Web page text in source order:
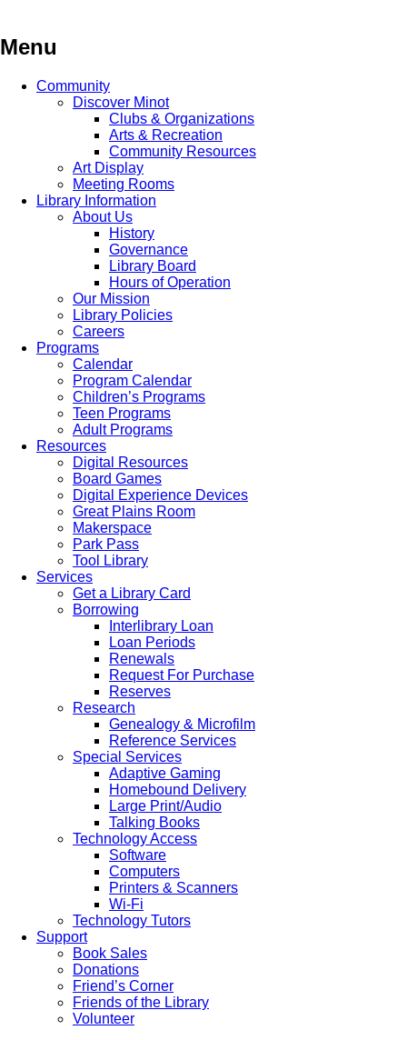
content
Menu
Community
Discover Minot
Clubs & Organizations
Arts & Recreation
Community Resources
Art Display
Meeting Rooms
Library Information
About Us
History
Governance
Library Board
Hours of Operation
Our Mission
Library Policies
Careers
Programs
Calendar
Program Calendar
Children’s Programs
Teen Programs
Adult Programs
Resources
Digital Resources
Board Games
Digital Experience Devices
Great Plains Room
Makerspace
Park Pass
Tool Library
Services
Get a Library Card
Borrowing
Interlibrary Loan
Loan Periods
Renewals
Request For Purchase
Reserves
Research
Genealogy & Microfilm
Reference Services
Special Services
Adaptive Gaming
Homebound Delivery
Large Print/Audio
Talking Books
Technology Access
Software
Computers
Printers & Scanners
Wi-Fi
Technology Tutors
Support
Book Sales
Donations
Friend’s Corner
Friends of the Library
Volunteer